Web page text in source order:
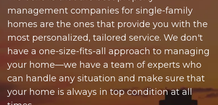
management companies for single-family
homes are the ones that provide you with the
most personalized, tailored service. We don't
have a one-size-fits-all approach to managing
your home—we have a team of experts who
can handle any situation and make sure that
your home is always in top condition at all